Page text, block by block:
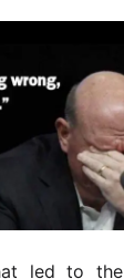
led to the